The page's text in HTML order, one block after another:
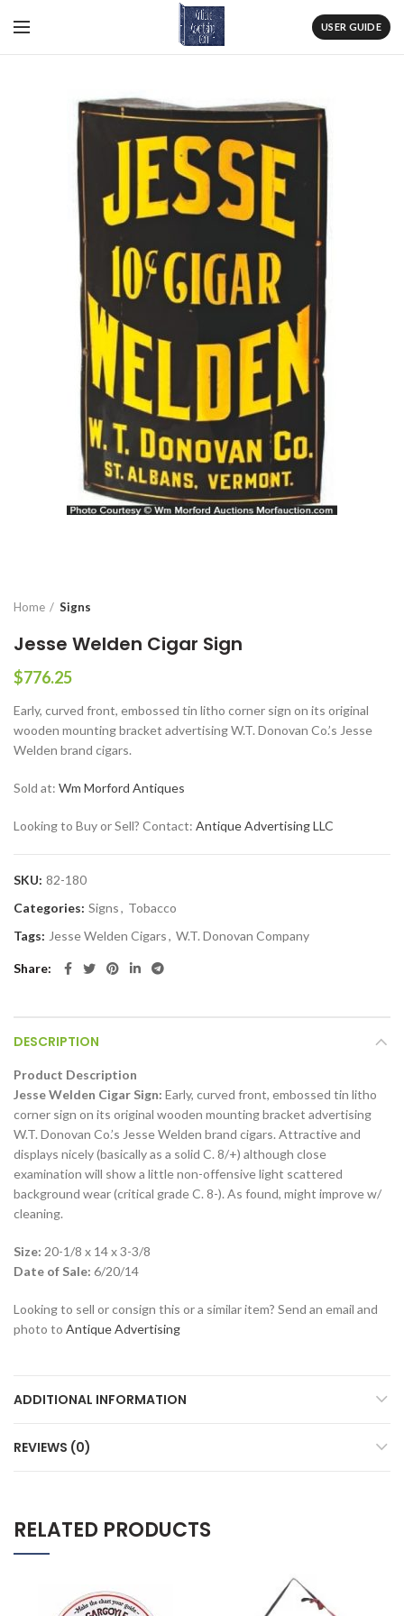
USER GUIDE
Home Signs
Jesse Welden Cigar Sign
$776.25
Early, curved front, embossed tin litho corner sign on its original
wooden mounting bracket advertising W.T. Donovan Co.’s Jesse
Welden brand cigars.
Sold at: Wm Morford Antiques
Looking to Buy or Sell? Contact: Antique Advertising LLC
SKU: 82-180
Categories: Signs, Tobacco
Tags: Jesse Welden Cigars, W.T. Donovan Company
Share
DESCRIPTION
Product Description
Jesse Welden Cigar Sign: Early, curved front, embossed tin litho
corner sign on its original wooden mounting bracket advertising
W.T. Donovan Co.’s Jesse Welden brand cigars. Attractive and
displays nicely (basically as a solid C. 8/+) although close
examination will show a little non-offensive light scattered
background wear (critical grade C. 8-). As found, might improve w/
cleaning.
Size: 20-1/8 x 14 x 3-3/8
Date of Sale: 6/20/14
Looking to sell or consign this or a similar item? Send an email and
photo to Antique Advertising
ADDITIONAL INFORMATION
REVIEWS (0)
RELATED PRODUCTS